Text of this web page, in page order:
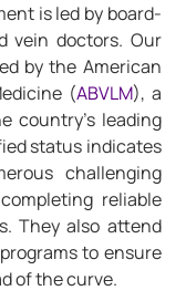
is led by board-
vein doctors. Our
by the American
(ABVLM), a
country’s leading
status indicates
challenging
reliable
They also attend
to ensure
of the curve.